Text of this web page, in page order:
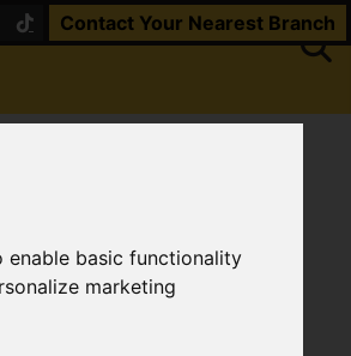
enable basic functionality
marketing
Contact Your Nearest Branch